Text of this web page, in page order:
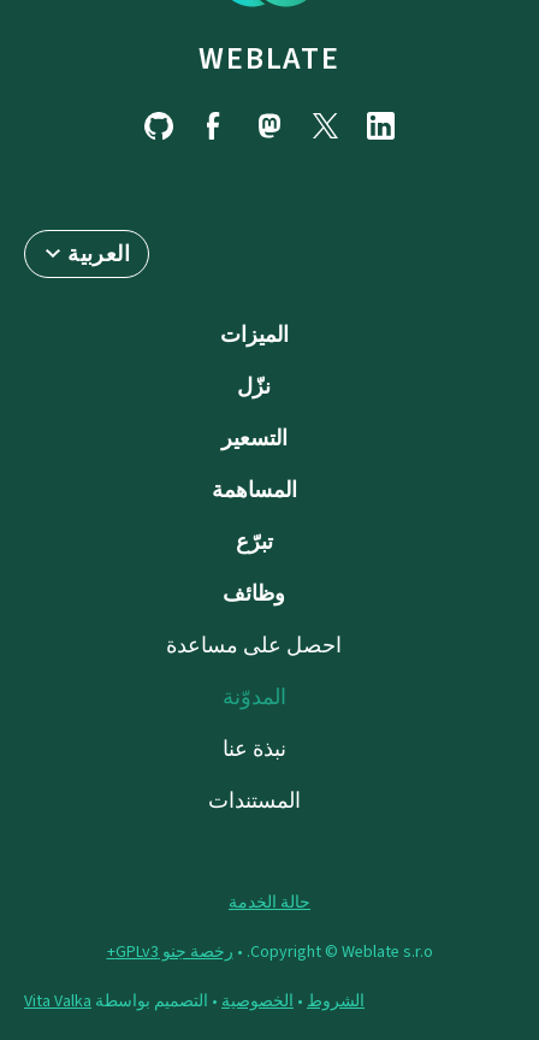
WEBLATE
العربية
الميزات
نزّل
التسعير
المساهمة
تبرّع
وظائف
احصل على مساعدة
المدوّنة
نبذة عنا
المستندات
حالة الخدمة
Copyright © Weblate s.r.o. • رخصة جنو GPLv3+
الشروط • الخصوصية • التصميم بواسطة Vita Valka